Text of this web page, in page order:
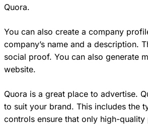
Quora.
You can also create a company
company’s name and a description.
social proof. You can also generate
website.
Quora is a great place to advertise.
to suit your brand. This includes the
controls ensure that only high-quality